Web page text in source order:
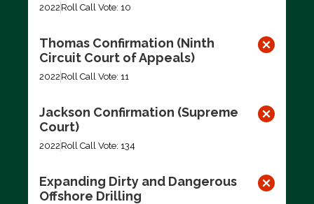
2022 Roll Call Vote: 10
Thomas Confirmation (Ninth
Circuit Court of Appeals)
2022 Roll Call Vote: 11
Jackson Confirmation (Supreme
Court)
2022 Roll Call Vote: 134
Expanding Dirty and Dangerous
Offshore Drilling